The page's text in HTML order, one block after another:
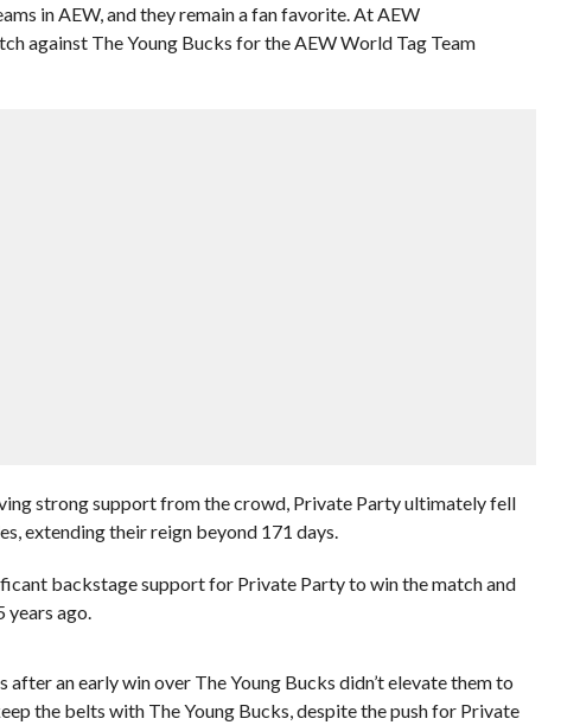
in AEW, and they remain a fan favorite. At AEW
against The Young Bucks for the AEW World Tag Team
strong support from the crowd, Private Party ultimately fell
extending their reign beyond 171 days.
backstage support for Private Party to win the match and
ago.
an early win over The Young Bucks didn’t elevate them to
the belts with The Young Bucks, despite the push for Private